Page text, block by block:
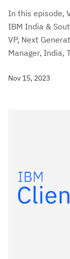
In this episode,
IBM India &
VP, Next
Manager, India,
Nov 15, 2023